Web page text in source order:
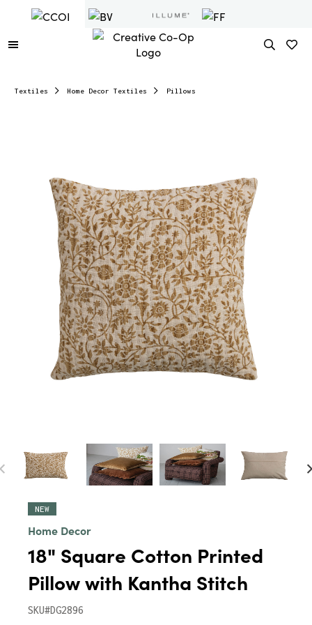
Textiles Home Decor Textiles Pillows
NEW
Home Decor
18" Square Cotton Printed
Pillow with Kantha Stitch
SKU#DG2896